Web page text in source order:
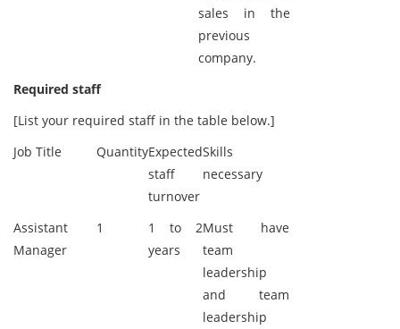
sales in the
previous
company.
Required staff
[List your required staff in the table below.]
Job Title
QuantityExpected
staff
turnover
Skills
necessary
Assistant
Manager
1
1 to 2
years
Must have
team
leadership
and team
leadership